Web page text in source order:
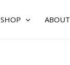
SHOP ABOUT